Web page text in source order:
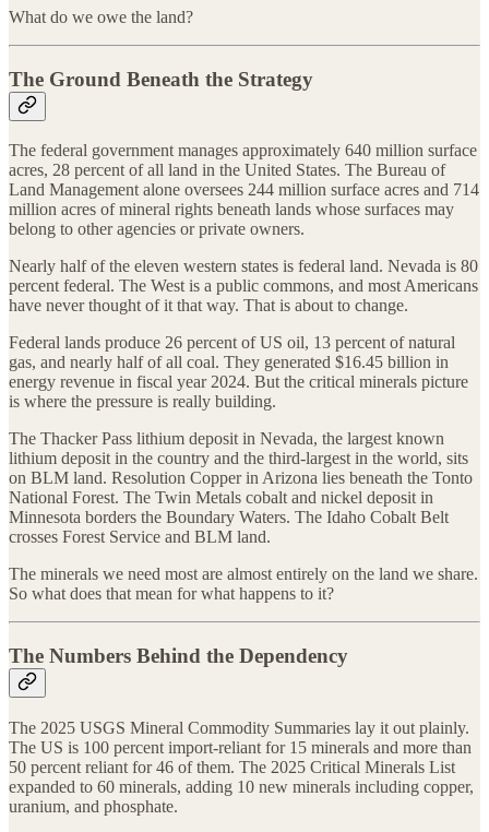
What do we owe the land?
The Ground Beneath the Strategy
The federal government manages approximately 640 million surface
acres, 28 percent of all land in the United States. The Bureau of
Land Management alone oversees 244 million surface acres and 714
million acres of mineral rights beneath lands whose surfaces may
belong to other agencies or private owners.
Nearly half of the eleven western states is federal land. Nevada is 80
percent federal. The West is a public commons, and most Americans
have never thought of it that way. That is about to change.
Federal lands produce 26 percent of US oil, 13 percent of natural
gas, and nearly half of all coal. They generated $16.45 billion in
energy revenue in fiscal year 2024. But the critical minerals picture
is where the pressure is really building.
The Thacker Pass lithium deposit in Nevada, the largest known
lithium deposit in the country and the third-largest in the world, sits
on BLM land. Resolution Copper in Arizona lies beneath the Tonto
National Forest. The Twin Metals cobalt and nickel deposit in
Minnesota borders the Boundary Waters. The Idaho Cobalt Belt
crosses Forest Service and BLM land.
The minerals we need most are almost entirely on the land we share.
So what does that mean for what happens to it?
The Numbers Behind the Dependency
The 2025 USGS Mineral Commodity Summaries lay it out plainly.
The US is 100 percent import-reliant for 15 minerals and more than
50 percent reliant for 46 of them. The 2025 Critical Minerals List
expanded to 60 minerals, adding 10 new minerals including copper,
uranium, and phosphate.